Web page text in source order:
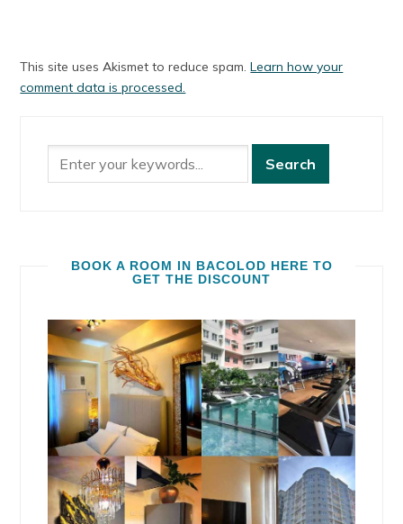
This site uses Akismet to reduce spam.Learn how your
comment data is processed.
BOOK A ROOM IN BACOLOD HERE TO
GET THE DISCOUNT